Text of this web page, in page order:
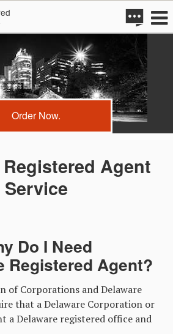
Order Now.
Registered Agent
Service
Do I Need
Registered Agent?
of Corporations and Delaware
that a Delaware Corporation or
a Delaware registered office and